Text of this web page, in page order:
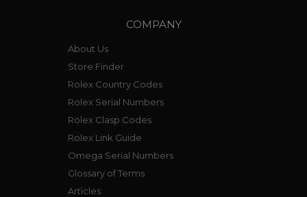
COMPANY
About Us
Store Finder
Rolex Country Codes
Rolex Serial Numbers
Rolex Clasp Codes
Rolex Link Guide
Omega Serial Numbers
Glossary of Terms
Articles